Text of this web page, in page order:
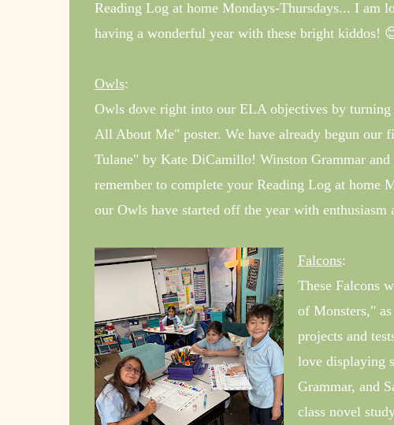
Reading Log at home Mondays-Thursdays... I am
having a wonderful year with these bright kiddos!
Owls:
Owls dove right into our ELA objectives by
All About Me" poster. We have already begun our
Tulane" by Kate DiCamillo! Winston Grammar
remember to complete your Reading Log at home
our Owls have started off the year with
Falcons:
These Falcons
of Monsters,"
projects and
love displaying
Grammar, and
class novel